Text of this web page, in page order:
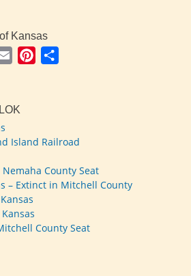
Kansas
Email Pinterest
Island Railroad
Nemaha County Seat
– Extinct in Mitchell County
County Seat